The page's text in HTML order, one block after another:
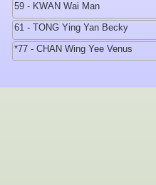
59 - KWAN Wai Man
61 - TONG Ying Yan Becky
*77 - CHAN Wing Yee Venus